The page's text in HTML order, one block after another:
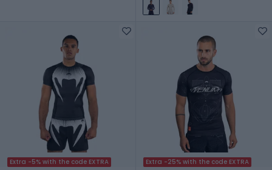
Extra -5% with the code EXTRA Extra -25% with the code EXTRA